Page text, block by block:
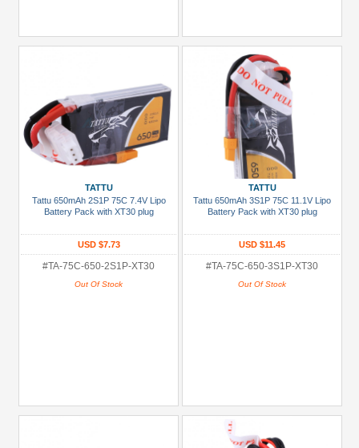
TATTU
Tattu 650mAh 2S1P 75C 7.4V Lipo
Battery Pack with XT30 plug
USD $7.73
#TA-75C-650-2S1P-XT30
Out Of Stock
TATTU
Tattu 650mAh 3S1P 75C 11.1V Lipo
Battery Pack with XT30 plug
USD $11.45
#TA-75C-650-3S1P-XT30
Out Of Stock